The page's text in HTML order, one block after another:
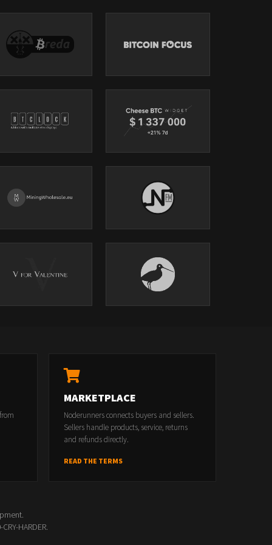
MARKETPLACE
Noderunners connects buyers and sellers.
Sellers handle products, service, returns
and refunds directly.
READ THE TERMS
HARDER.